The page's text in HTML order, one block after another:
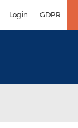
Login GDPR